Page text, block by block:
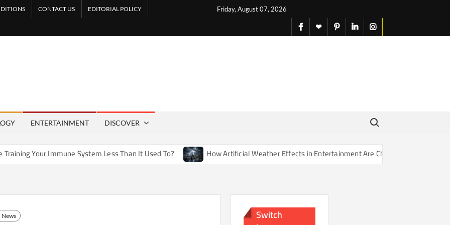
Friday, August 07, 2026
CONTACT US EDITORIAL POLICY
facebook
X pinterestlinkedininstagram
ENTERTAINMENT DISCOVER
Search for:
System Less Than It Used To? How Artificial Weather Effects in Entertainment Are Changing Our Sense of Reality
News Switch